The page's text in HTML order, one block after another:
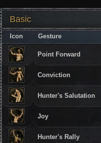
Basic
Icon Gesture
Point Forward
Conviction
Hunter's Salutation
Joy
Hunter's Rally